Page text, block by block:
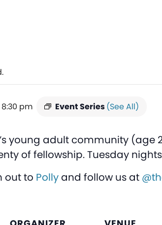
8:30 pm Event Series(See All)
young adult community
of fellowship. Tuesday
out to Polly and follow us at